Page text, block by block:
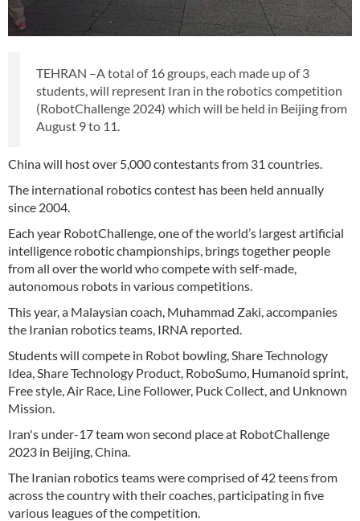
TEHRAN –A total of 16 groups, each made up of 3
students, will represent Iran in the robotics competition
(RobotChallenge 2024) which will be held in Beijing from
August 9 to 11.
China will host over 5,000 contestants from 31 countries.
The international robotics contest has been held annually
since 2004.
Each year RobotChallenge, one of the world’s largest artificial
intelligence robotic championships, brings together people
from all over the world who compete with self-made,
autonomous robots in various competitions.
This year, a Malaysian coach, Muhammad Zaki, accompanies
the Iranian robotics teams, IRNA reported.
Students will compete in Robot bowling, Share Technology
Idea, Share Technology Product, RoboSumo, Humanoid sprint,
Free style, Air Race, Line Follower, Puck Collect, and Unknown
Mission.
Iran's under-17 team won second place at RobotChallenge
2023 in Beijing, China.
The Iranian robotics teams were comprised of 42 teens from
across the country with their coaches, participating in five
various leagues of the competition.